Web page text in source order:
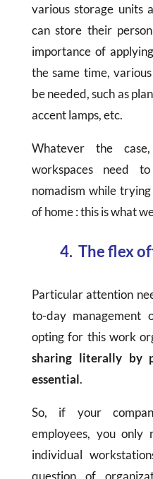
various storage units
can store their
importance of
the same time,
be needed, such as
accent lamps, etc.
Whatever the
workspaces need
nomadism while
of home : this is what
4. The flex
Particular attention
to-day management
opting for this work
sharing literally by
essential.
So, if your
employees, you
individual
question of